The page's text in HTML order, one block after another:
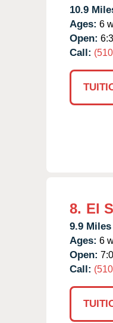
10.9
Ages: 6
Open:
Call:
8. El
9.9
Ages: 6
Open:
Call: